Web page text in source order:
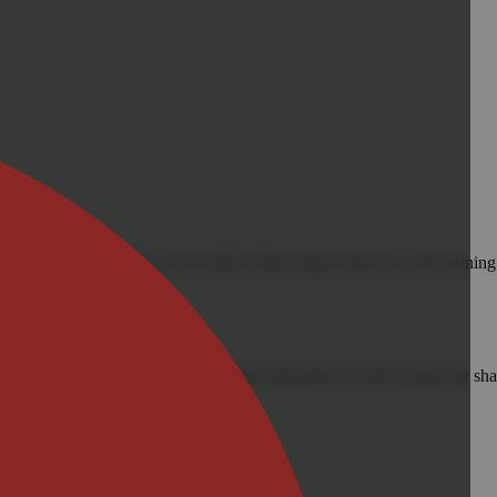
that can affect your child’s birthweight, behavior, and
learning ability.
and learning ability.
other approved facility. An empty integrated cannabis vaporizer